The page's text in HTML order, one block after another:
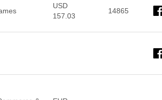
USD
157.03
14865